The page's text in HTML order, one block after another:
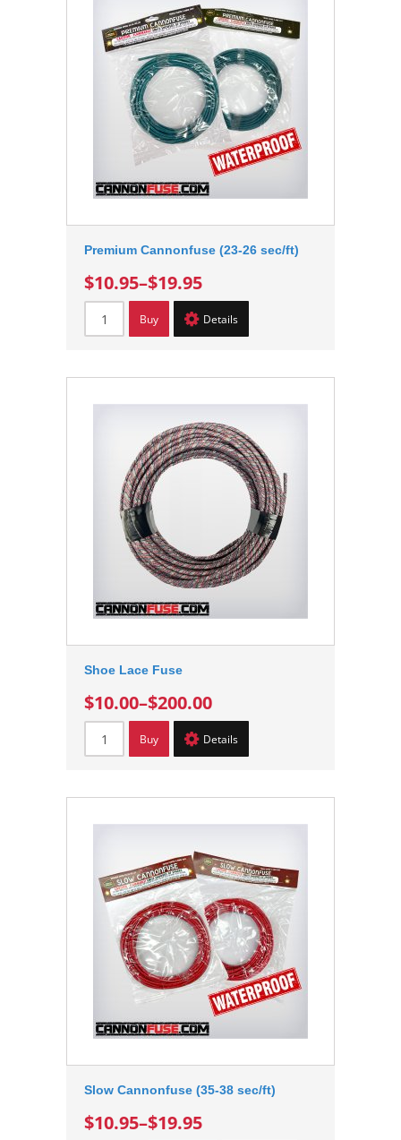
Premium Cannonfuse (23-26 sec/ft)
$10.95–$19.95
Buy Details
Shoe Lace Fuse
$10.00–$200.00
Buy Details
Slow Cannonfuse (35-38 sec/ft)
$10.95–$19.95